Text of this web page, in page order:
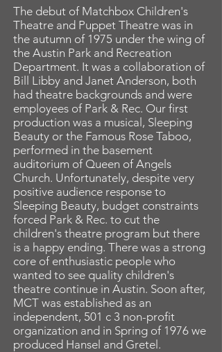
The debut of Matchbox Children's
Theatre and Puppet Theatre was in
the autumn of 1975 under the wing of
the Austin Park and Recreation
Department. It was a collaboration of
Bill Libby and Janet Anderson, both
had theatre backgrounds and were
employees of Park & Rec. Our first
production was a musical, Sleeping
Beauty or the Famous Rose Taboo,
performed in the basement
auditorium of Queen of Angels
Church. Unfortunately, despite very
positive audience response to
Sleeping Beauty, budget constraints
forced Park & Rec. to cut the
children's theatre program but there
is a happy ending. There was a strong
core of enthusiastic people who
wanted to see quality children's
theatre continue in Austin. Soon after,
MCT was established as an
independent, 501 c 3 non-profit
organization and in Spring of 1976 we
produced Hansel and Gretel.